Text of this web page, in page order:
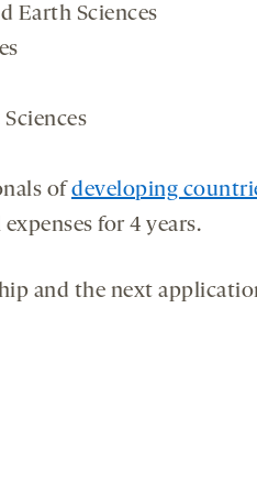
Earth Sciences
of developing
for 4 years.
and the next